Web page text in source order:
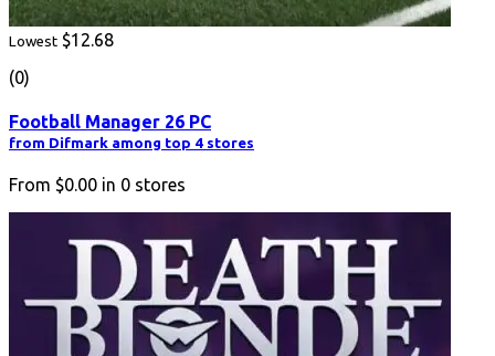
Lowest $12.68
(0)
Football Manager 26 PC
from Difmark among top 4 stores
From $0.00 in 0 stores